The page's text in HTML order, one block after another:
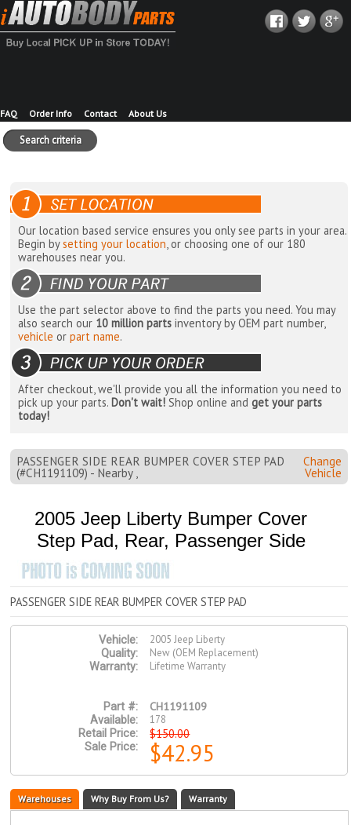
FAQ Order Info Contact About Us
Search criteria
Our location based service ensures you only see parts in your area.
Begin bysetting your location, or choosing one of our 180
warehouses near you.
Use the part selector above to find the parts you need. You may
also search our 10 million parts inventory by OEM part number,
vehicle orpart name.
After checkout, we'll provide you all the information you need to
pick up your parts. Don't wait! Shop online andget your parts
today!
PASSENGER SIDE REAR BUMPER COVER STEP PAD
(#CH1191109) - Nearby ,
Change
Vehicle
2005 Jeep Liberty Bumper Cover
Step Pad, Rear, Passenger Side
PASSENGER SIDE REAR BUMPER COVER STEP PAD
Vehicle:
2005 Jeep Liberty
Quality:
New (OEM Replacement)
Warranty:
Lifetime Warranty
Part #: CH1191109
Available:
178
Retail Price:
$150.00
Sale Price: $42.95
Warehouses Why Buy From Us? Warranty